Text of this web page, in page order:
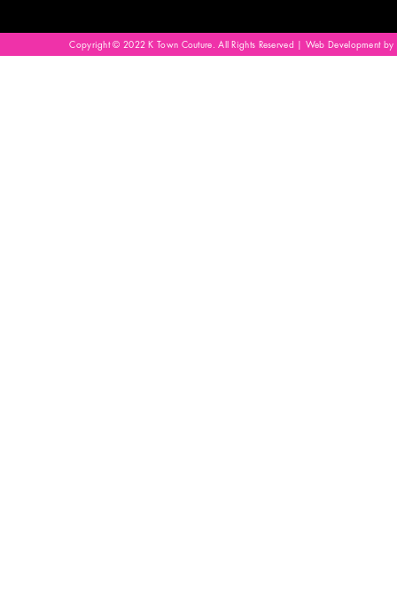
Copyright © 2022 K Town Couture. All Rights Reserved | Web Development